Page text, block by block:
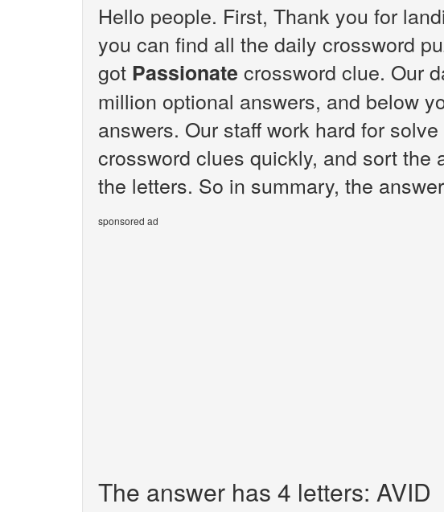
Hello people. First, Thank you for
you can find all the daily crossword
got Passionate crossword clue. Our
million optional answers, and below
answers. Our staff work hard for
crossword clues quickly, and sort the
the letters. So in summary, the
sponsored ad
The answer has 4 letters: AVID